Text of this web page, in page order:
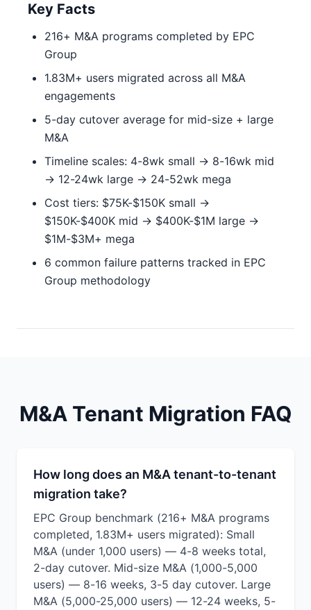
Key Facts
216+ M&A programs completed by EPC
Group
1.83M+ users migrated across all M&A
engagements
5-day cutover average for mid-size + large
M&A
Timeline scales: 4-8wk small → 8-16wk mid
→ 12-24wk large → 24-52wk mega
Cost tiers: $75K-$150K small →
$150K-$400K mid → $400K-$1M large →
$1M-$3M+ mega
6 common failure patterns tracked in EPC
Group methodology
M&A Tenant Migration FAQ
How long does an M&A tenant-to-tenant
migration take?
EPC Group benchmark (216+ M&A programs
completed, 1.83M+ users migrated): Small
M&A (under 1,000 users) — 4-8 weeks total,
2-day cutover. Mid-size M&A (1,000-5,000
users) — 8-16 weeks, 3-5 day cutover. Large
M&A (5,000-25,000 users) — 12-24 weeks, 5-